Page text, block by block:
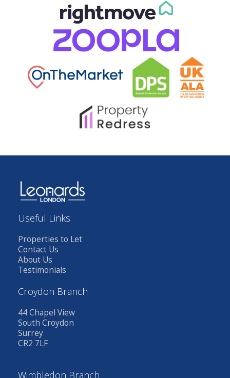
Useful Links
Properties to Let
Contact Us
About Us
Testimonials
Croydon Branch
44 Chapel View
South Croydon
Surrey
CR2 7LF
Wimbledon Branch